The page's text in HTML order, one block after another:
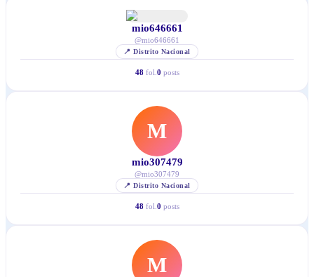
mio646661
@mio646661
📍Distrito Nacional
48 fol. 0 posts
M
mio307479
@mio307479
📍Distrito Nacional
48 fol. 0 posts
M